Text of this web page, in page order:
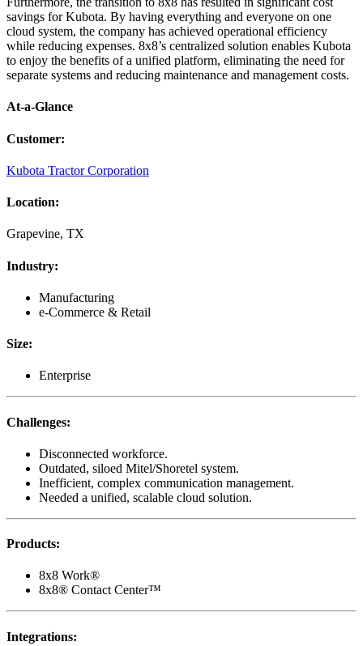
savings for Kubota. By having everything and everyone on one
cloud system, the company has achieved operational efficiency
while reducing expenses. 8x8’s centralized solution enables Kubota
to enjoy the benefits of a unified platform, eliminating the need for
separate systems and reducing maintenance and management costs.
At-a-Glance
Customer:
Kubota Tractor Corporation
Location:
Grapevine, TX
Industry:
Manufacturing
e-Commerce & Retail
Size:
Enterprise
Challenges:
Disconnected workforce.
Outdated, siloed Mitel/Shoretel system.
Inefficient, complex communication management.
Needed a unified, scalable cloud solution.
Products:
8x8 Work®
8x8® Contact Center™
Integrations: